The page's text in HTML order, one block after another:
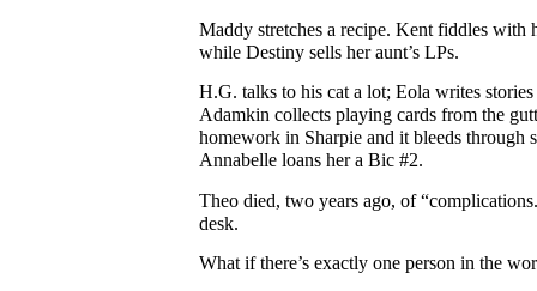
Maddy stretches a recipe. Kent fiddles with
while Destiny sells her aunt’s LPs.
H.G. talks to his cat a lot; Eola writes
Adamkin collects playing cards from the
homework in Sharpie and it bleeds through
Annabelle loans her a Bic #2.
Theo died, two years ago, of
desk.
What if there’s exactly one person in the